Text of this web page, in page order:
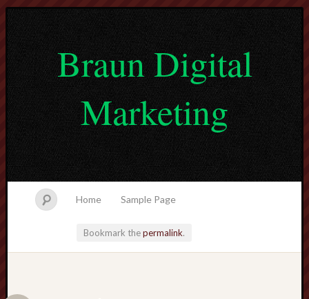
Braun Digital
Marketing
Home Sample Page
Bookmark thepermalink.